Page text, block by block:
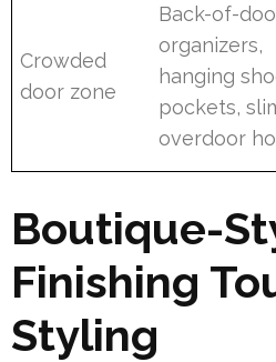
Crowded
door zone
Back-of-
organizers,
hanging
pockets,
overdoor
Boutique-
Finishing
Styling